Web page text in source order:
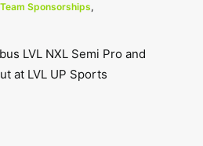
Team Sponsorships,
LVL NXL Semi Pro and
at LVL UP Sports